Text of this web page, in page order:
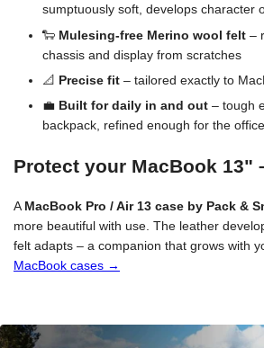
sumptuously soft, develops character
🐑 Mulesing-free Merino wool felt–
chassis and display from scratches
📐 Precise fit– tailored exactly to
💼 Built for daily in and out– tough
backpack, refined enough for the office
Protect your MacBook 13"
AMacBook Pro / Air 13 case by Pack &
more beautiful with use. The leather
felt adapts – a companion that grows with
MacBook cases →